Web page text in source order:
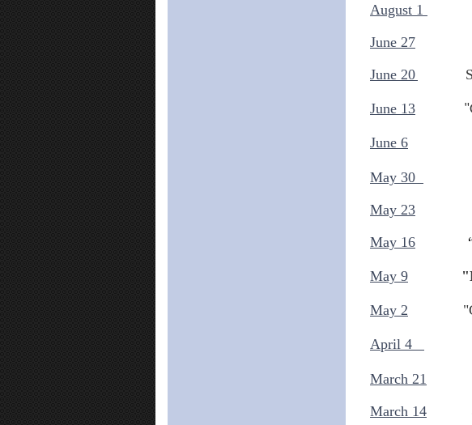
August 1
June 27
June 20
June 13
June 6
May 30
May 23
May 16
May 9
May 2
April 4
March 21
March 14